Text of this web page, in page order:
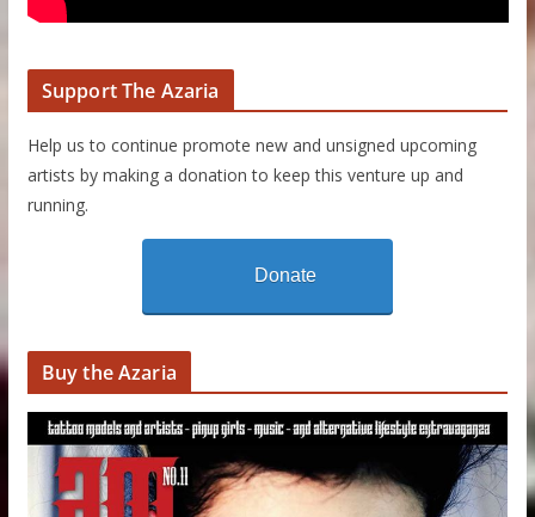
Support The Azaria
Help us to continue promote new and unsigned upcoming
artists by making a donation to keep this venture up and
running.
Donate
Buy the Azaria